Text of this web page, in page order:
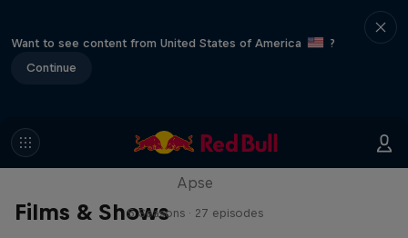
Want to see content from United States of America
?
Continue
Films & Shows
Skate Tales
Apse
5 Seasons · 27 episodes